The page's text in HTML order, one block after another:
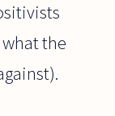
the